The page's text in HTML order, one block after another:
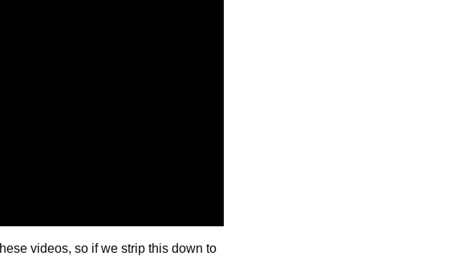
videos, so if we strip this down to